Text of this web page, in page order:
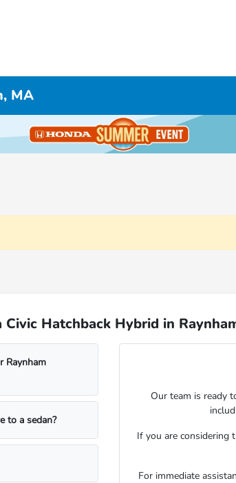
MA
Hatchback Hybrid in
Raynham
to a sedan?
Our team is ready
If you are considering
For immediate